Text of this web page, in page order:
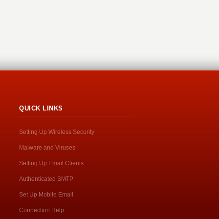
QUICK LINKS
Setting Up Wireless Security
Malware and Viruses
Setting Up Email Clients
Authenticated SMTP
Set Up Mobile Email
Connection Help